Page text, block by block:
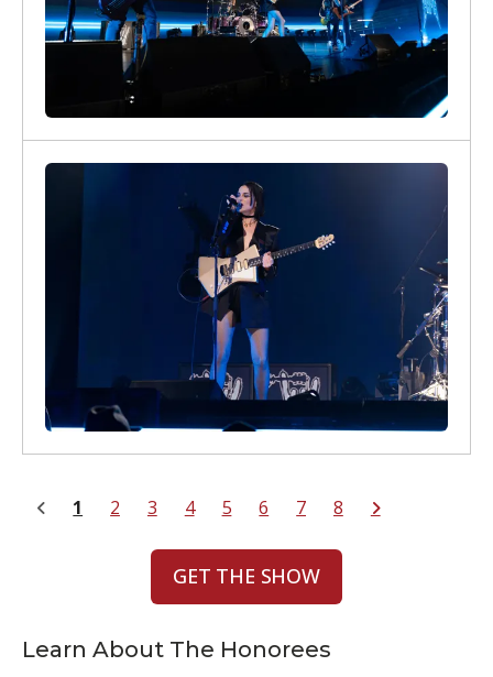
1 2 3 4 5 6 7 8
GET THE SHOW
Learn About The Honorees